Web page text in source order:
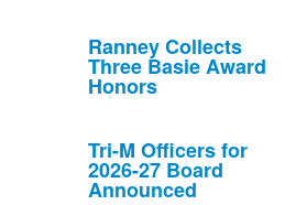
Ranney Collects
Three Basie Award
Honors
Tri-M Officers for
2026-27 Board
Announced